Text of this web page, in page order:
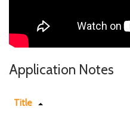
Application Notes
Title